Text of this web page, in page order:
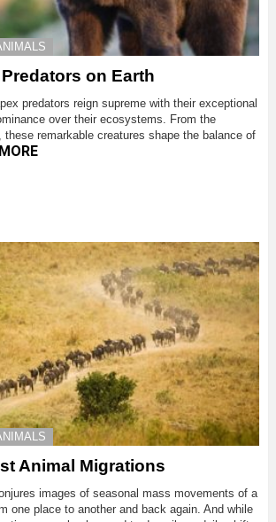
on Earth
predators reign supreme with their exceptional
over their ecosystems. From the
remarkable creatures shape the balance of
MORE
Animal Migrations
images of seasonal mass movements of a
one place to another and back again. And while